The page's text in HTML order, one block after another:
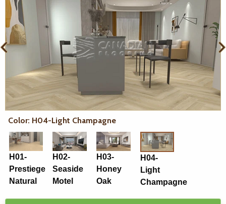
Color: H04-Light Champagne
H01-
Prestiege
Natural
H02-
Seaside
Motel
H03-
Honey
Oak
H04-
Light
Champagne